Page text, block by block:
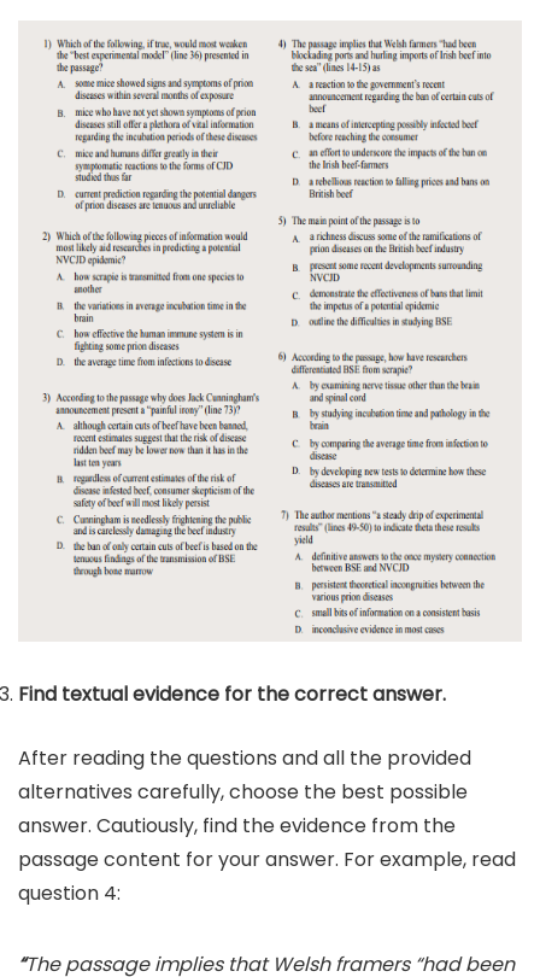
Find textual evidence for the correct answer.
After reading the questions and all the provided
alternatives carefully, choose the best possible
answer. Cautiously, find the evidence from the
passage content for your answer. For example, read
question 4:
“The passage implies that Welsh framers “had been